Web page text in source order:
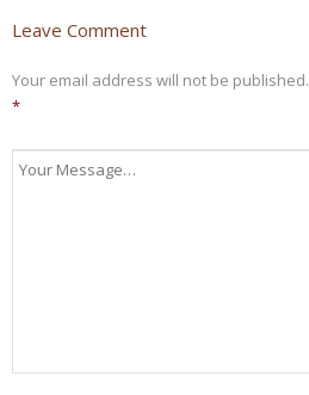
Leave Comment
Your email address will not be published.
*